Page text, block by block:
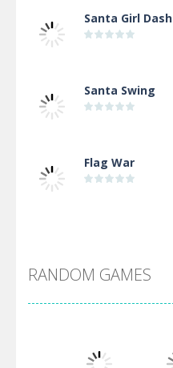
Santa Girl Dash
Santa Swing
Flag War
Arsenal Online
RANDOM GAMES